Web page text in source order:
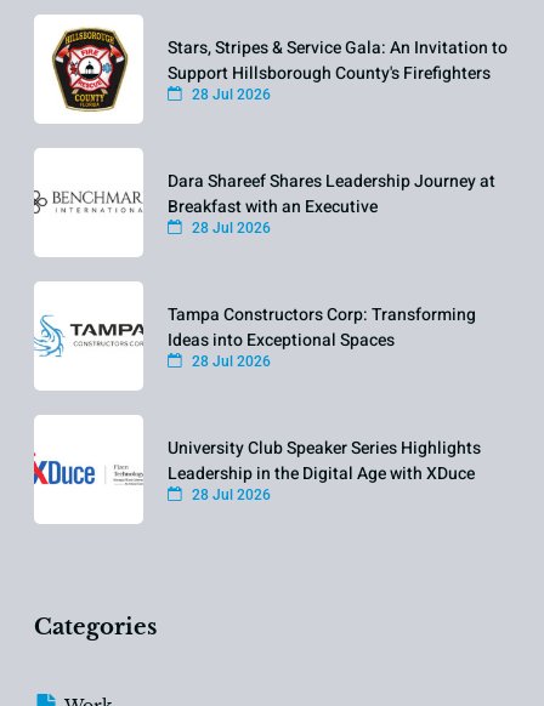
Stars, Stripes & Service Gala: An Invitation to
Support Hillsborough County's Firefighters
28 Jul 2026
Dara Shareef Shares Leadership Journey at
Breakfast with an Executive
28 Jul 2026
Tampa Constructors Corp: Transforming
Ideas into Exceptional Spaces
28 Jul 2026
University Club Speaker Series Highlights
Leadership in the Digital Age with XDuce
28 Jul 2026
Categories